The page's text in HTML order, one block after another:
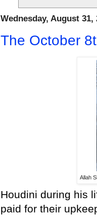
Wednesday, August 31,
The October
Allah
Houdini during his
paid for their